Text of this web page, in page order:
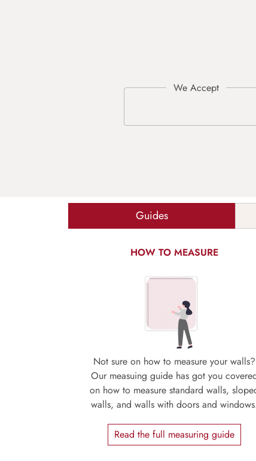
Guides
HOW TO MEASURE
Not sure on how to measure your walls?
Our measuing guide has got you
on how to measure standard walls,
walls, and walls with doors and
Read the full measuring guide